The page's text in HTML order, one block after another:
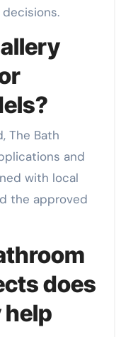
The Bath
and
with local
the approved
does
help